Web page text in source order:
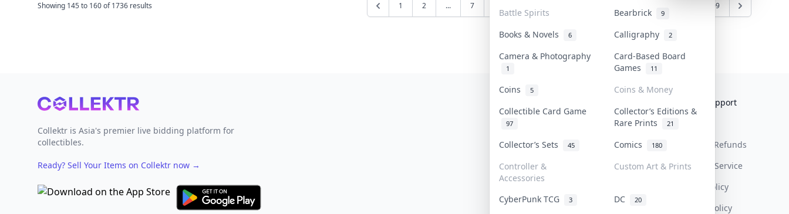
Battle Spirits Bearbrick 9
Books & Novels 6 Calligraphy 2
Camera & Photography
1
Card-Based Board
Games
11
Coins 5
Coins & Money
Collectible Card Game
97
Collector’s Editions &
Rare Prints
21
Collector’s Sets 45 Comics 180
Controller &
Accessories
Custom Art & Prints
CyberPunk TCG 3 DC 20
Showing 145to 160of1736 results 1 2 ... 7 109
Footer
Collektr is Asia's premier live bidding platform for
collectibles.
Ready? Sell Your Items on Collektr now →
Contact
Our Policies
Sell On Collektr
How To Sell
Get Paid
Help & Support
Return & Refunds
Terms Of Service
Privacy Policy
Content Policy